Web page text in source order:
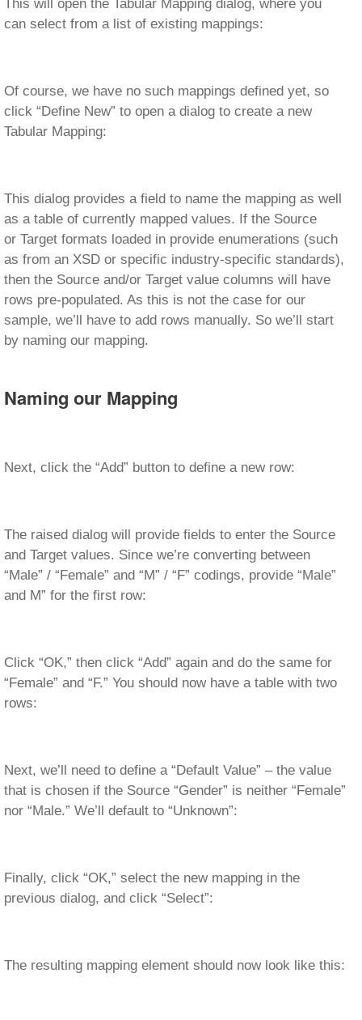
This will open the Tabular Mapping dialog, where you
can select from a list of existing mappings:
Of course, we have no such mappings defined yet, so
click “Define New” to open a dialog to create a new
Tabular Mapping:
This dialog provides a field to name the mapping as well
as a table of currently mapped values. If the Source
or Target formats loaded in provide enumerations (such
as from an XSD or specific industry-specific standards),
then the Source and/or Target value columns will have
rows pre-populated. As this is not the case for our
sample, we’ll have to add rows manually. So we’ll start
by naming our mapping.
Naming our Mapping
Next, click the “Add” button to define a new row:
The raised dialog will provide fields to enter the Source
and Target values. Since we’re converting between
“Male” / “Female” and “M” / “F” codings, provide “Male”
and M” for the first row:
Click “OK,” then click “Add” again and do the same for
“Female” and “F.” You should now have a table with two
rows:
Next, we’ll need to define a “Default Value” – the value
that is chosen if the Source “Gender” is neither “Female”
nor “Male.” We’ll default to “Unknown”:
Finally, click “OK,” select the new mapping in the
previous dialog, and click “Select”:
The resulting mapping element should now look like this: